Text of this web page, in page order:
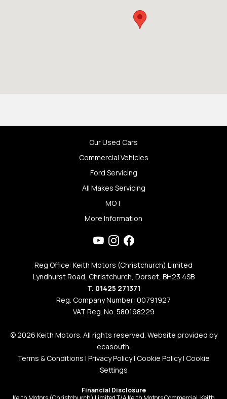
Our Used Cars
Commercial Vehicles
Ford Servicing
All Makes Servicing
MOT
More Information
Reg Office: Keith Motors (Christchurch) Limited
Lyndhurst Road, Christchurch, Dorset, BH23 4SB
T. 01425 271371
Reg. Company Number: 00791927
VAT Reg. No. 580198229
© 2026 Keith Motors. All rights reserved. Website provided by
ecasouth.
Terms & Conditions | Privacy Policy| Cookie Policy| Cookie
Settings
Financial Disclosure